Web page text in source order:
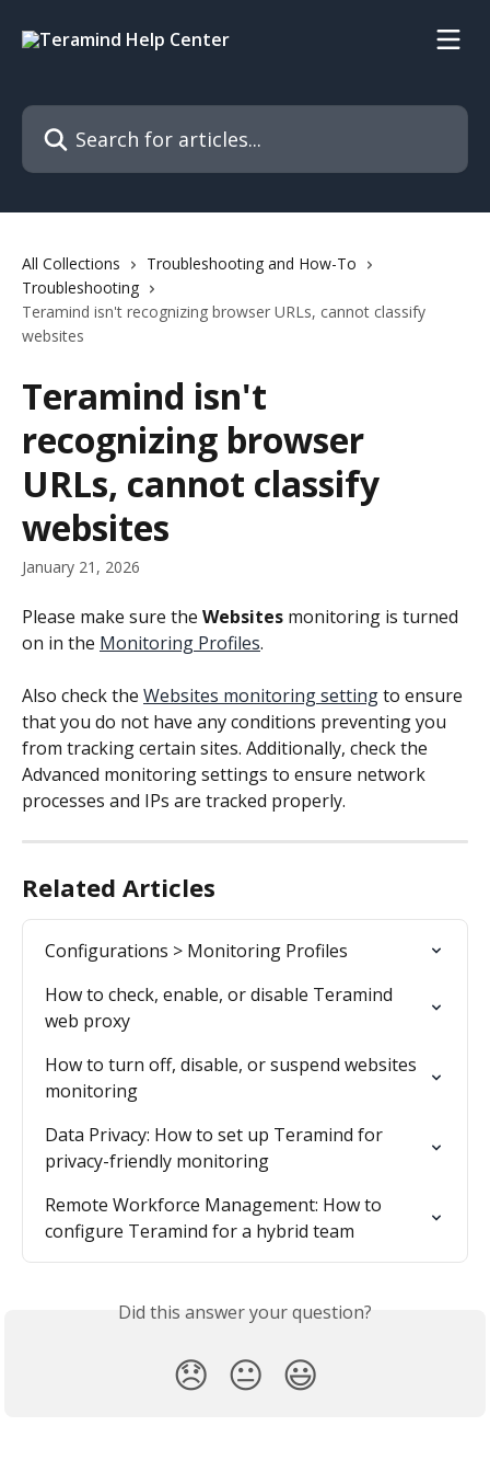
Search for articles...
All Collections
Troubleshooting and How-To
Troubleshooting
Teramind isn't recognizing browser URLs, cannot classify
websites
Teramind isn't
recognizing browser
URLs, cannot classify
websites
January 21, 2026
Please make sure the Websites monitoring is turned
on in the Monitoring Profiles.
Also check the Websites monitoring setting to ensure
that you do not have any conditions preventing you
from tracking certain sites. Additionally, check the
Advanced monitoring settings to ensure network
processes and IPs are tracked properly.
Related Articles
Configurations > Monitoring Profiles
How to check, enable, or disable Teramind
web proxy
How to turn off, disable, or suspend websites
monitoring
Data Privacy: How to set up Teramind for
privacy-friendly monitoring
Remote Workforce Management: How to
configure Teramind for a hybrid team
Did this answer your question?
😞 😐 😃